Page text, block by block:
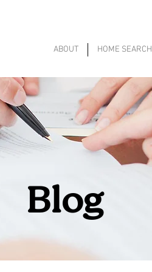
ABOUT HOME SEARCH
Blog